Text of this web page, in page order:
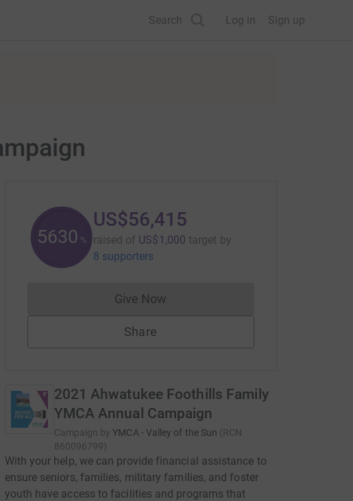
Search Log in Sign up
5641 %
US$56,415
raised of US$1,000 target by
8 supporters
Give NowDonations cannot currently be made
Share
2021 Ahwatukee Foothills Family
YMCA Annual Campaign
Campaign by YMCA - Valley of the Sun (RCN
860096799)
With your help, we can provide financial assistance to
ensure seniors, families, military families, and foster
youth have access to facilities and programs that